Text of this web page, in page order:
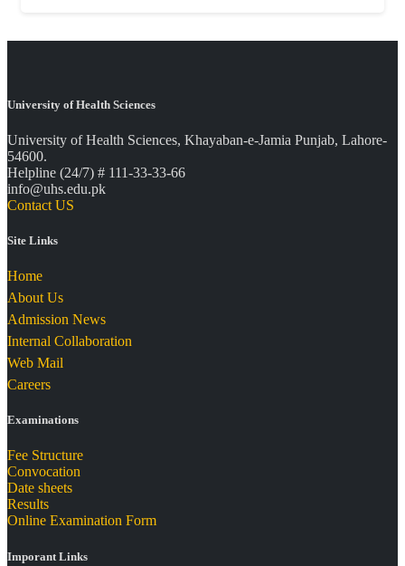
University of Health Sciences
University of Health Sciences, Khayaban-e-Jamia Punjab, Lahore-
54600.
Helpline (24/7) # 111-33-33-66
info@uhs.edu.pk
Contact US
Site Links
Home
About Us
Admission News
Internal Collaboration
Web Mail
Careers
Examinations
Fee Structure
Convocation
Date sheets
Results
Online Examination Form
Imporant Links